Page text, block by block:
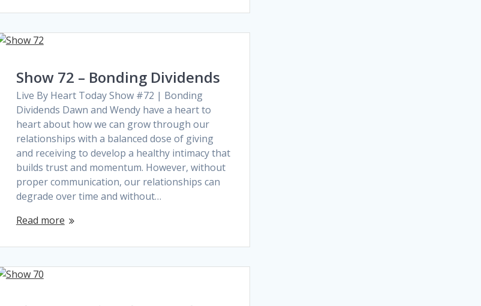
Show 72 – Bonding Dividends
Live By Heart Today Show #72 | Bonding
Dividends Dawn and Wendy have a heart to
heart about how we can grow through our
relationships with a balanced dose of giving
and receiving to develop a healthy intimacy that
builds trust and momentum. However, without
proper communication, our relationships can
degrade over time and without…
Read more